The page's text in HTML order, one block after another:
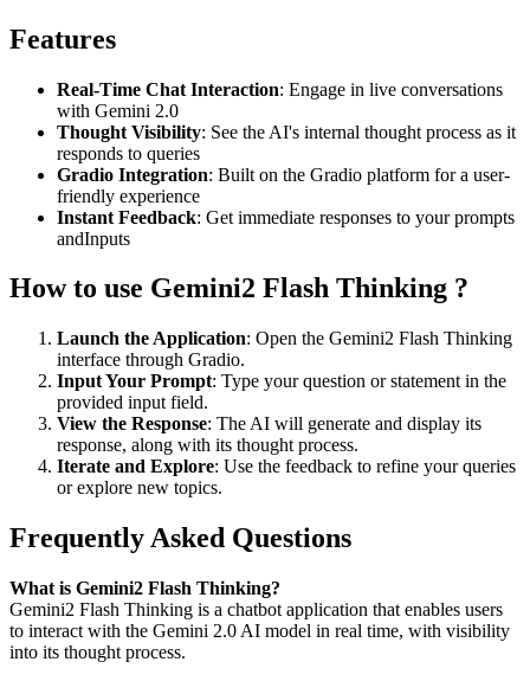
Features
Real-Time Chat Interaction: Engage in live conversations
with Gemini 2.0
Thought Visibility: See the AI's internal thought process as it
responds to queries
Gradio Integration: Built on the Gradio platform for a user-
friendly experience
Instant Feedback: Get immediate responses to your prompts
andInputs
How to use Gemini2 Flash Thinking ?
Launch the Application: Open the Gemini2 Flash Thinking
interface through Gradio.
Input Your Prompt: Type your question or statement in the
provided input field.
View the Response: The AI will generate and display its
response, along with its thought process.
Iterate and Explore: Use the feedback to refine your queries
or explore new topics.
Frequently Asked Questions
What is Gemini2 Flash Thinking?
Gemini2 Flash Thinking is a chatbot application that enables users
to interact with the Gemini 2.0 AI model in real time, with visibility
into its thought process.